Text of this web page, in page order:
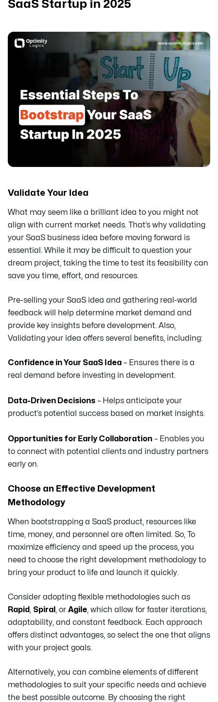
SaaS Startup in 2025
Validate Your Idea
What may seem like a brilliant idea to you might not
align with current market needs. That’s why validating
your SaaS business idea before moving forward is
essential. While it may be difficult to question your
dream project, taking the time to test its feasibility can
save you time, effort, and resources.
Pre-selling your SaaS idea and gathering real-world
feedback will help determine market demand and
provide key insights before development. Also,
Validating your idea offers several benefits, including:
Confidence in Your SaaS Idea – Ensures there is a
real demand before investing in development.
Data-Driven Decisions – Helps anticipate your
product’s potential success based on market insights.
Opportunities for Early Collaboration – Enables you
to connect with potential clients and industry partners
early on.
Choose an Effective Development
Methodology
When bootstrapping a SaaS product, resources like
time, money, and personnel are often limited. So, To
maximize efficiency and speed up the process, you
need to choose the right development methodology to
bring your product to life and launch it quickly.
Consider adopting flexible methodologies such as
Rapid , Spiral , or Agile, which allow for faster iterations,
adaptability, and constant feedback. Each approach
offers distinct advantages, so select the one that aligns
with your project goals.
Alternatively, you can combine elements of different
methodologies to suit your specific needs and achieve
the best possible outcome. By choosing the right